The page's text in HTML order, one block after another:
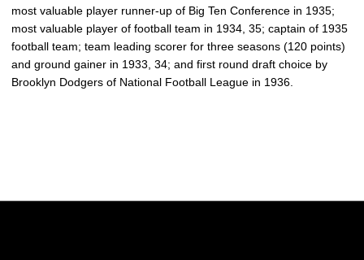
most valuable player runner-up of Big Ten Conference in 1935;
most valuable player of football team in 1934, 35; captain of 1935
football team; team leading scorer for three seasons (120 points)
and ground gainer in 1933, 34; and first round draft choice by
Brooklyn Dodgers of National Football League in 1936.